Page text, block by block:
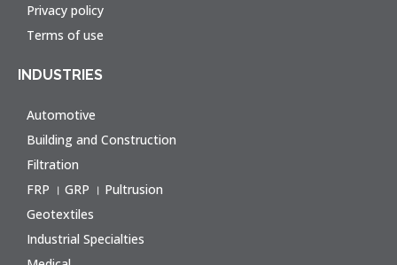
Privacy policy
Terms of use
INDUSTRIES
Automotive
Building and Construction
Filtration
FRP । GRP । Pultrusion
Geotextiles
Industrial Specialties